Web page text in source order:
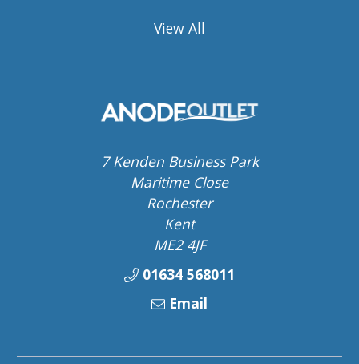
View All
7 Kenden Business Park
Maritime Close
Rochester
Kent
ME2 4JF
01634 568011
Email